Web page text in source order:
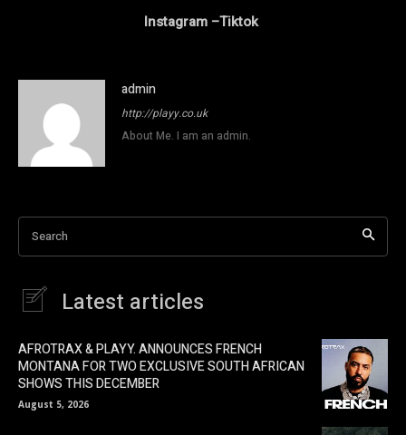
Instagram –Tiktok
admin
http://playy.co.uk
About Me. I am an admin.
Search
Latest articles
AFROTRAX & PLAYY. ANNOUNCES FRENCH
MONTANA FOR TWO EXCLUSIVE SOUTH AFRICAN
SHOWS THIS DECEMBER
August 5, 2026